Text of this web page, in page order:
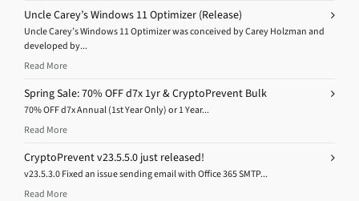
Uncle Carey’s Windows 11 Optimizer (Release)
Uncle Carey’s Windows 11 Optimizer was conceived by Carey Holzman and
developed by...
Read More
Spring Sale: 70% OFF d7x 1yr & CryptoPrevent Bulk
70% OFF d7x Annual (1st Year Only) or 1 Year...
Read More
CryptoPrevent v23.5.5.0 just released!
v23.5.3.0 Fixed an issue sending email with Office 365 SMTP...
Read More